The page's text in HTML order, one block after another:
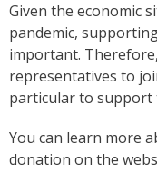
Given the economic
pandemic,
important.
representatives to
particular to support
You can learn more
donation on the